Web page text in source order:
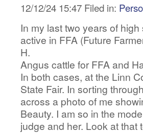
12/12/24 15:47 Filed in:
In my last two years of
active in FFA (Future
H.
Angus cattle for FFA and
In both cases, at the Linn
State Fair. In sorting
across a photo of me
Beauty. I am so in the
judge and her. Look at that